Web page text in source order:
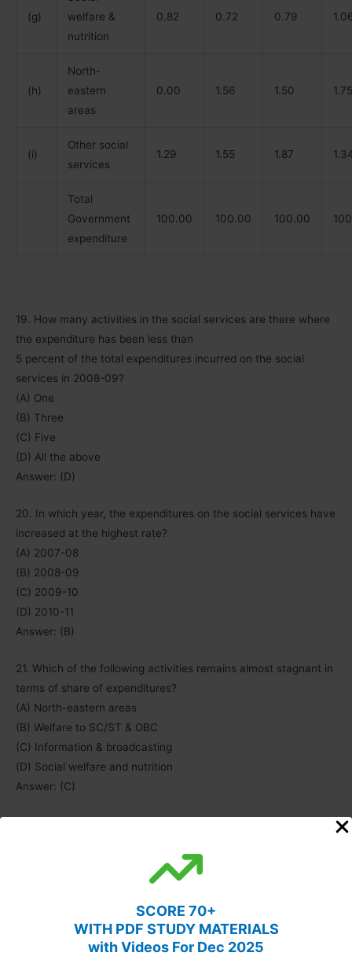
SCORE 70+
WITH PDF STUDY MATERIALS
with Videos For Dec 2025
(g)
welfare &
nutrition
0.82 0.72 0.79
(h)
North-
eastern
areas
0.00 1.56 1.50 1.75
(i)
Other social
services
1.29 1.55 1.87
Total
Government
expenditure
100.00 100.00 100.00
19. How many activities in the social services are there where
the expenditure has been less than
5 percent of the total expenditures incurred on the social
services in 2008-09?
(A) One
(B) Three
(C) Five
(D) All the above
Answer: (D)
20. In which year, the expenditures on the social services have
increased at the highest rate?
(A) 2007-08
(B) 2008-09
(C) 2009-10
(D) 2010-11
Answer: (B)
21. Which of the following activities remains almost stagnant in
terms of share of expenditures?
(A) North-eastern areas
(B) Welfare to SC/ST & OBC
(C) Information & broadcasting
(D) Social welfare and nutrition
Answer: (C)
(A) Information & broadcasting
(B) Welfare to SC/ST and OBC
(D) Social welfare & nutrition